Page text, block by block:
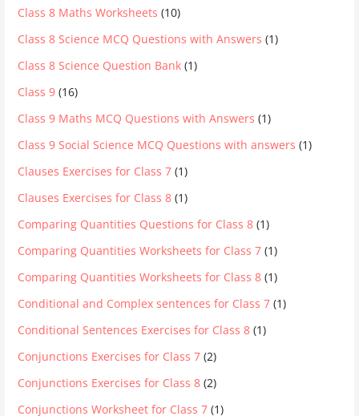
Class 8 Maths Worksheets (10)
Class 8 Science MCQ Questions with Answers (1)
Class 8 Science Question Bank (1)
Class 9 (16)
Class 9 Maths MCQ Questions with Answers (1)
Class 9 Social Science MCQ Questions with answers (1)
Clauses Exercises for Class 7 (1)
Clauses Exercises for Class 8 (1)
Comparing Quantities Questions for Class 8 (1)
Comparing Quantities Worksheets for Class 7 (1)
Comparing Quantities Worksheets for Class 8 (1)
Conditional and Complex sentences for Class 7 (1)
Conditional Sentences Exercises for Class 8 (1)
Conjunctions Exercises for Class 7 (2)
Conjunctions Exercises for Class 8 (2)
Conjunctions Worksheet for Class 7 (1)